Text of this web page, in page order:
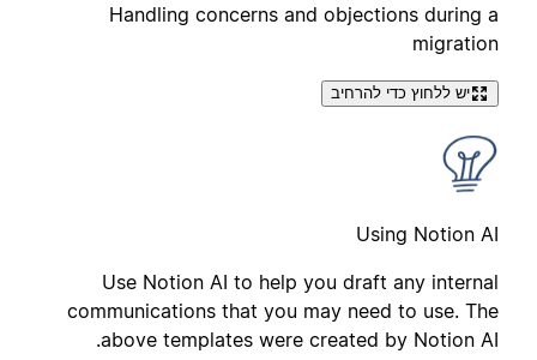
Handling concerns and objections during a
migration
יש ללחוץ כדי להרחיב
Using Notion AI
Use Notion AI to help you draft any internal
communications that you may need to use. The
above templates were created by Notion AI.